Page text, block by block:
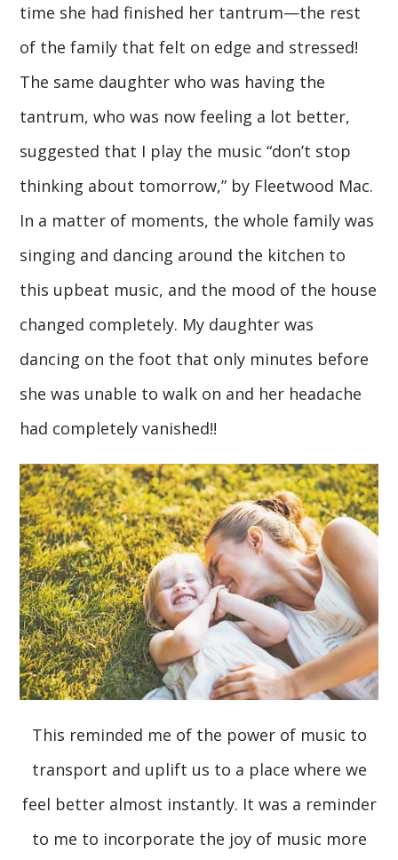
time she had finished her tantrum—the rest
of the family that felt on edge and stressed!
The same daughter who was having the
tantrum, who was now feeling a lot better,
suggested that I play the music “don’t stop
thinking about tomorrow,” by Fleetwood Mac.
In a matter of moments, the whole family was
singing and dancing around the kitchen to
this upbeat music, and the mood of the house
changed completely. My daughter was
dancing on the foot that only minutes before
she was unable to walk on and her headache
had completely vanished!!
This reminded me of the power of music to
transport and uplift us to a place where we
feel better almost instantly. It was a reminder
to me to incorporate the joy of music more